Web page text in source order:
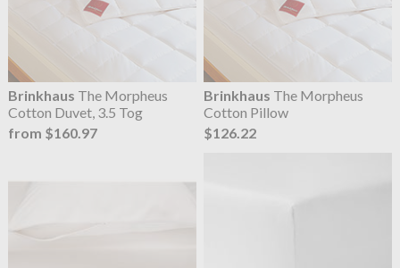
Brinkhaus The Morpheus
Cotton Duvet, 3.5 Tog
from $160.97
Brinkhaus The Morpheus
Cotton Pillow
$126.22